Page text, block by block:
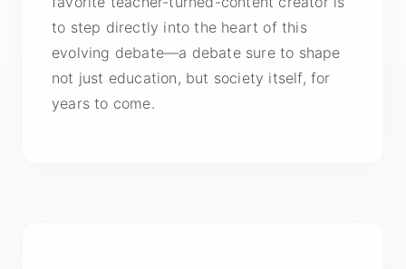
to step directly into the heart of this
evolving debate—a debate sure to shape
not just education, but society itself, for
years to come.